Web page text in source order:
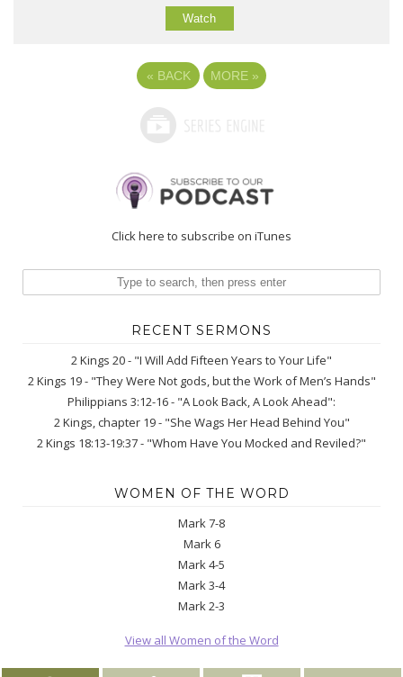
Watch
« BACK MORE »
Click here to subscribe on iTunes
RECENT SERMONS
2 Kings 20 - "I Will Add Fifteen Years to Your Life"
2 Kings 19 - "They Were Not gods, but the Work of Men’s Hands"
Philippians 3:12-16 - "A Look Back, A Look Ahead":
2 Kings, chapter 19 - "She Wags Her Head Behind You"
2 Kings 18:13-19:37 - "Whom Have You Mocked and Reviled?"
WOMEN OF THE WORD
Mark 7-8
Mark 6
Mark 4-5
Mark 3-4
Mark 2-3
View all Women of the Word